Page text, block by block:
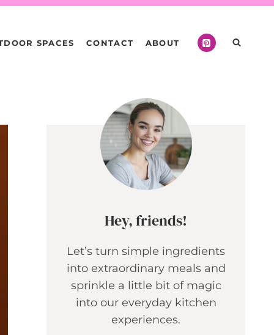
SPACES CONTACT ABOUT
Hey, friends!
Let’s turn simple ingredients
into extraordinary meals and
sprinkle a little bit of magic
into our everyday kitchen
experiences.